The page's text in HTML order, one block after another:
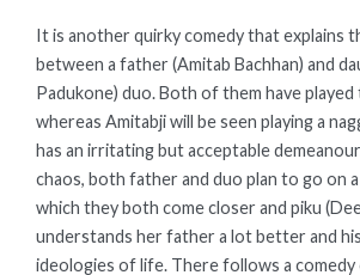
It is another quirky comedy that explains
between a father (Amitab Bachhan) and
Padukone) duo. Both of them have
whereas Amitabji will be seen playing a
has an irritating but acceptable
chaos, both father and duo plan to go on
which they both come closer and piku
understands her father a lot better and
ideologies of life. There follows a